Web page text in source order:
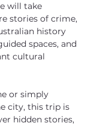
will take
stories of crime,
history
spaces, and
cultural
or simply
city, this trip is
hidden stories,